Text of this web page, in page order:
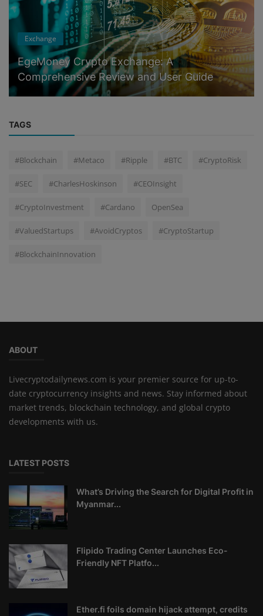
Exchange
EgeMoney Crypto Exchange: A
Comprehensive Review and User Guide
TAGS
#Blockchain #Metaco #Ripple #BTC #CryptoRisk
#SEC #CharlesHoskinson #CEOInsight
#CryptoInvestment #Cardano OpenSea
#ValuedStartups #AvoidCryptos #CryptoStartup
#BlockchainInnovation
ABOUT
Livecryptodailynews.com is your premier source for up-to-
date cryptocurrency insights and news. Stay informed about
market trends, blockchain technology, and global crypto
developments with us.
LATEST POSTS
What’s Driving the Search for Digital Profit in
Myanmar...
Flipido Trading Center Launches Eco-
Friendly NFT Platfo...
Ether.fi foils domain hijack attempt, credits